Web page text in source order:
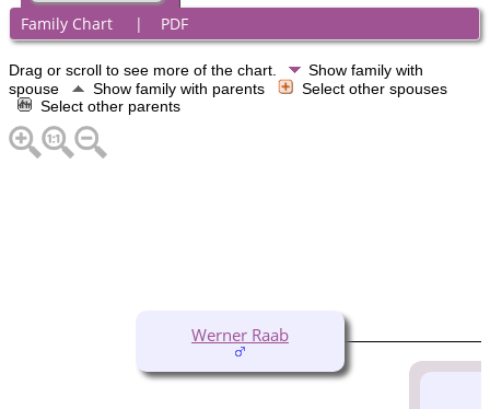
Family Chart | PDF
Drag or scroll to see more of the chart.
Show family with
spouse
Show family with parents
Select other spouses
Select other parents
Werner Raab